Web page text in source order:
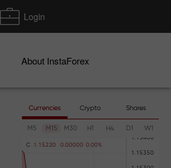
Login
About InstaForex
Currencies Crypto Shares
M5 M15 M30 H1 H4 D1 W1
C 1 . 1 52 20 0 .00000 0 .00%